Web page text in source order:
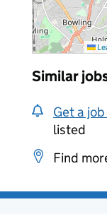
Similar
Get a
listed
Find